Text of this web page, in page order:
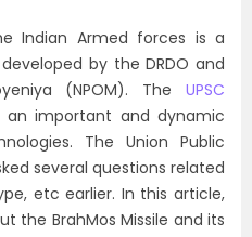
Indian Armed forces is a
developed by the DRDO and
(NPOM). The UPSC
an important and dynamic
The Union Public
several questions related
etc earlier. In this article,
the BrahMos Missile and its